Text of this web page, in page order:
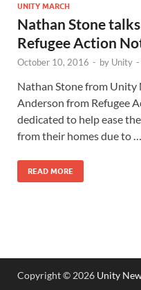
UNITY MARCH
Nathan Stone
Refugee Action
October 10, 2016 - by Unity -
Nathan Stone from Unity
Anderson from Refugee
dedicated to help ease
from their homes due to …
READ MORE
Copyright © 2026 Unity